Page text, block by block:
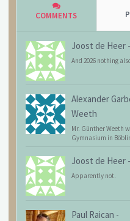
COMMENTS
Joost de Heer -
And 2026 nothing
Alexander
Weeth
Mr. Günther Weeth
Gymnasium in
Joost de Heer -
Apparently not.
Paul Raican -